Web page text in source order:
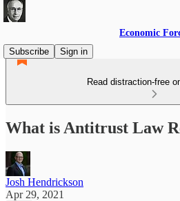
Economic
Subscribe
Sign in
Read distraction-free
What is Antitrust Law
Josh Hendrickson
Apr 29, 2021